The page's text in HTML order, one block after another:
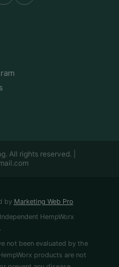
All rights reserved. |
by Marketing Web Pro
HempWorx
not been evaluated by the
products are not